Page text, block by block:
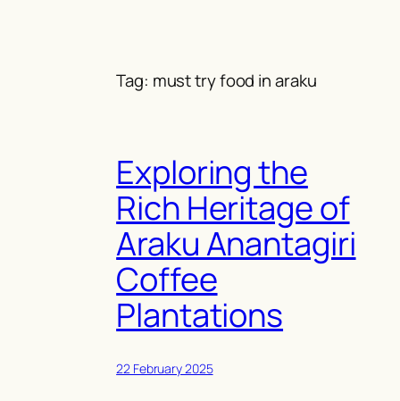
Tag: must try food in araku
Exploring the
Rich Heritage of
Araku Anantagiri
Coffee
Plantations
22 February 2025